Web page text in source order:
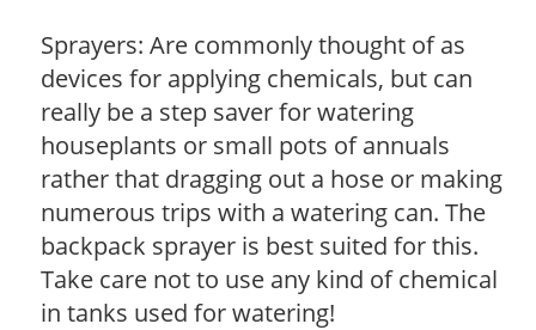
Sprayers: Are commonly thought of as
devices for applying chemicals, but can
really be a step saver for watering
houseplants or small pots of annuals
rather that dragging out a hose or making
numerous trips with a watering can. The
backpack sprayer is best suited for this.
Take care not to use any kind of chemical
in tanks used for watering!